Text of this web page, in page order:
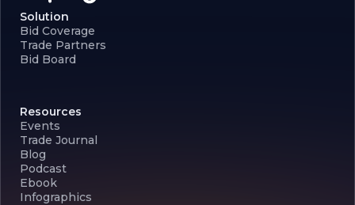
Solution
Bid Coverage
Trade Partners
Bid Board
Resources
Events
Trade Journal
Blog
Podcast
Ebook
Infographics